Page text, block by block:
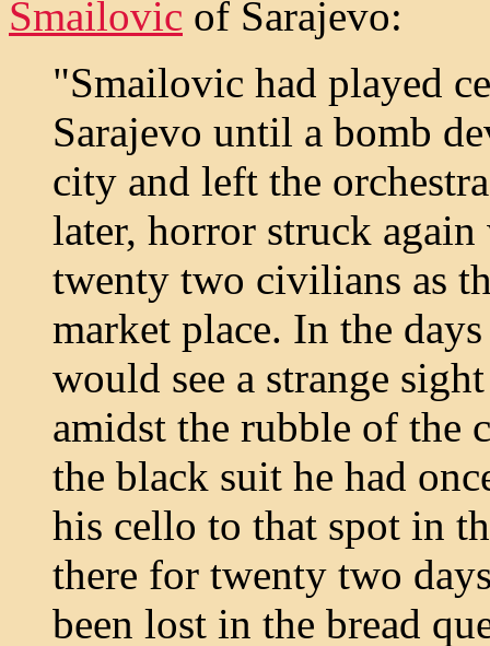
Smailovic of Sarajevo:
"Smailovic had played
Sarajevo until a bomb
city and left the
later, horror struck
twenty two civilians as
market place. In the
would see a strange
amidst the rubble of the
the black suit he had
his cello to that spot in
there for twenty two
been lost in the bread